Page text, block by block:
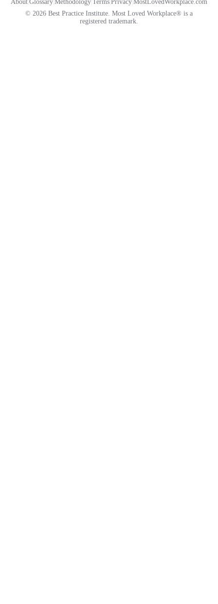
About Glossary Methodology Terms Privacy MostLovedWorkplace.com
© 2026 Best Practice Institute. Most Loved Workplace® is a
registered trademark.